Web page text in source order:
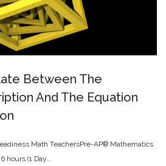
Between The
And The Equation
Math TeachersPre-AP® Mathematics
hours (1 Day...